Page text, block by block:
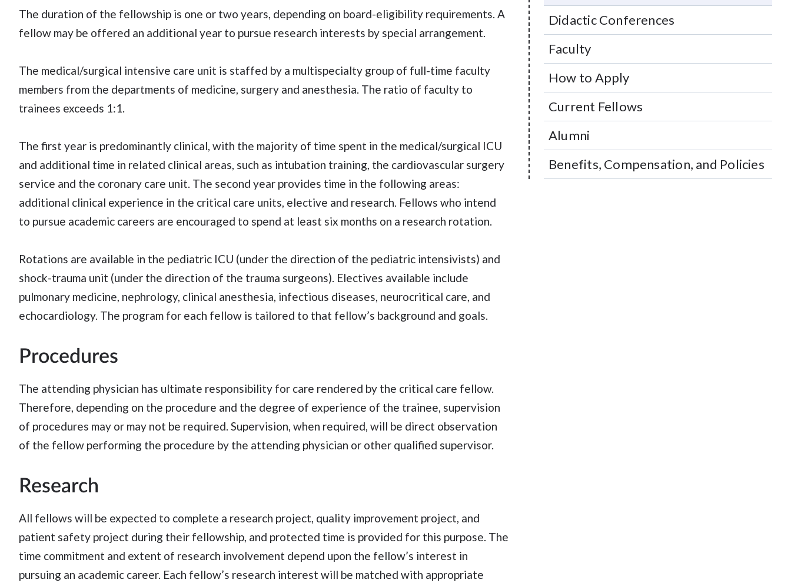
Didactic Conferences
Faculty
How to Apply
Current Fellows
Alumni
Benefits, Compensation, and Policies
The duration of the fellowship is one or two years, depending on board-eligibility requirements. A
fellow may be offered an additional year to pursue research interests by special arrangement.
The medical/surgical intensive care unit is staffed by a multispecialty group of full-time faculty
members from the departments of medicine, surgery and anesthesia. The ratio of faculty to
trainees exceeds 1:1.
The first year is predominantly clinical, with the majority of time spent in the medical/surgical ICU
and additional time in related clinical areas, such as intubation training, the cardiovascular surgery
service and the coronary care unit. The second year provides time in the following areas:
additional clinical experience in the critical care units, elective and research. Fellows who intend
to pursue academic careers are encouraged to spend at least six months on a research rotation.
Rotations are available in the pediatric ICU (under the direction of the pediatric intensivists) and
shock-trauma unit (under the direction of the trauma surgeons). Electives available include
pulmonary medicine, nephrology, clinical anesthesia, infectious diseases, neurocritical care, and
echocardiology. The program for each fellow is tailored to that fellow’s background and goals.
Procedures
The attending physician has ultimate responsibility for care rendered by the critical care fellow.
Therefore, depending on the procedure and the degree of experience of the trainee, supervision
of procedures may or may not be required. Supervision, when required, will be direct observation
of the fellow performing the procedure by the attending physician or other qualified supervisor.
Research
All fellows will be expected to complete a research project, quality improvement project, and
patient safety project during their fellowship, and protected time is provided for this purpose. The
time commitment and extent of research involvement depend upon the fellow’s interest in
pursuing an academic career. Each fellow’s research interest will be matched with appropriate